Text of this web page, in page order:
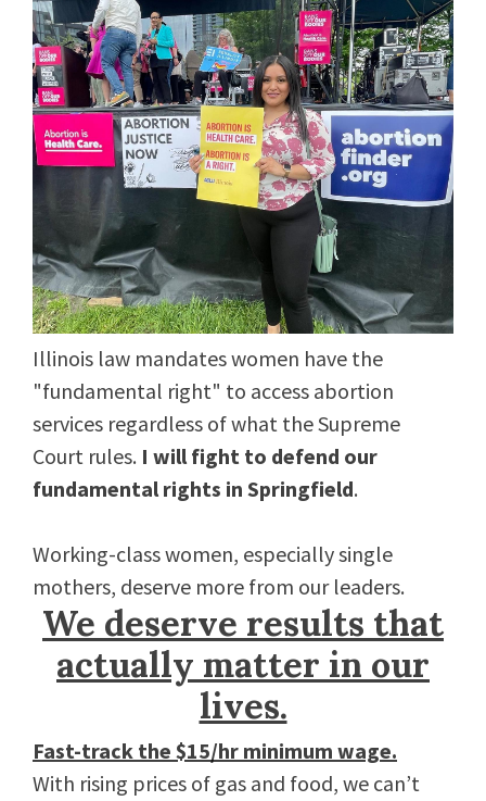
Illinois law mandates women have the
"fundamental right" to access abortion
services regardless of what the Supreme
Court rules. I will fight to defend our
fundamental rights in Springfield.
Working-class women, especially single
mothers, deserve more from our leaders.
We deserve results that
actually matter in our
lives.
Fast-track the $15/hr minimum wage.
With rising prices of gas and food, we can’t